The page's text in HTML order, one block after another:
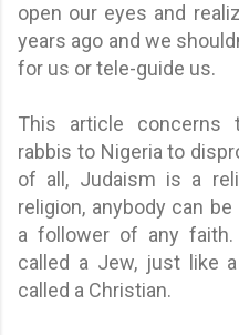
open our eyes and
years ago and we
for us or tele-guide us.
This article
rabbis to Nigeria to
of all, Judaism is a
religion, anybody can
a follower of any
called a Jew, just like
called a Christian.